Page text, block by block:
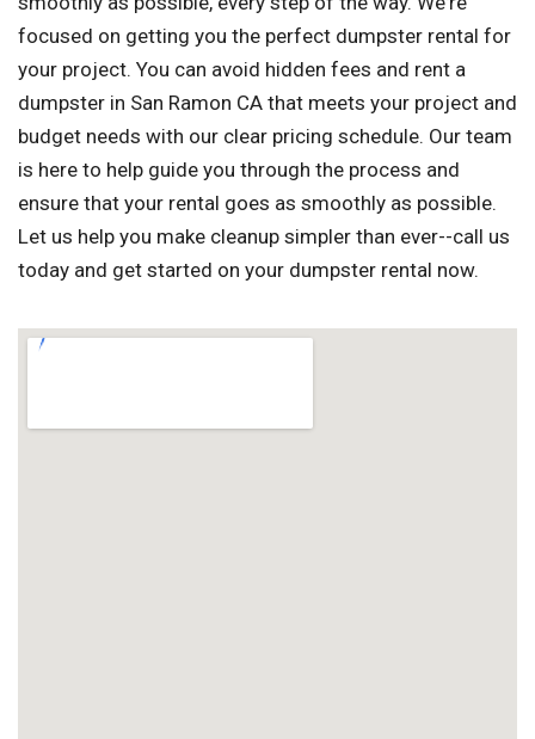
focused on getting you the perfect dumpster rental for
your project. You can avoid hidden fees and rent a
dumpster in San Ramon CA that meets your project and
budget needs with our clear pricing schedule. Our team
is here to help guide you through the process and
ensure that your rental goes as smoothly as possible.
Let us help you make cleanup simpler than ever--call us
today and get started on your dumpster rental now.